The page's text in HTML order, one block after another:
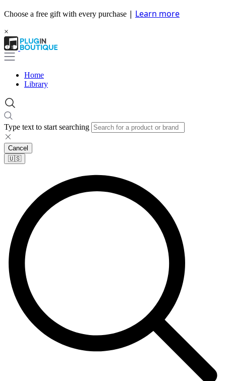
Choose a free gift with every purchase | Learn more
×
Home
Library
Type text to start searching
Cancel
🇺🇸​